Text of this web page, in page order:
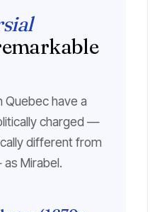
Quebec have a
charged —
different from
Mirabel.